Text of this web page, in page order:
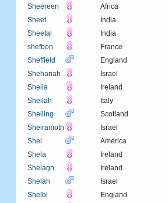
Sheereen
Africa
Sheet
India
Sheetal
India
shefbon
France
Sheffield
England
Shehariah
Israel
Sheila
Ireland
Sheilah
Italy
Sheiling
Scotland
Sheiramoth
Israel
Shel
America
Shela
Ireland
Shelagh
Ireland
Shelah
Israel
Shelbi
England